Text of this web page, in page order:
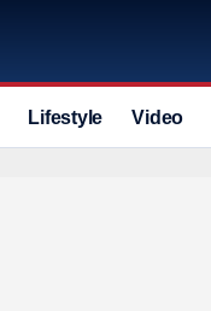
Lifestyle Video